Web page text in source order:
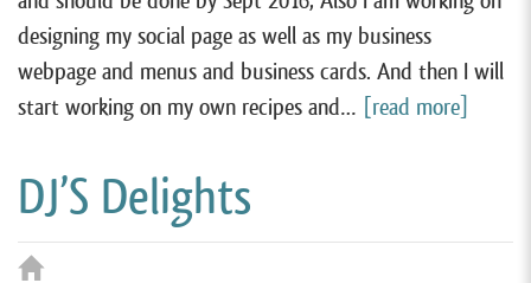
designing my social page as well as my business
webpage and menus and business cards. And then I will
start working on my own recipes and… [read more]
DJ’S Delights